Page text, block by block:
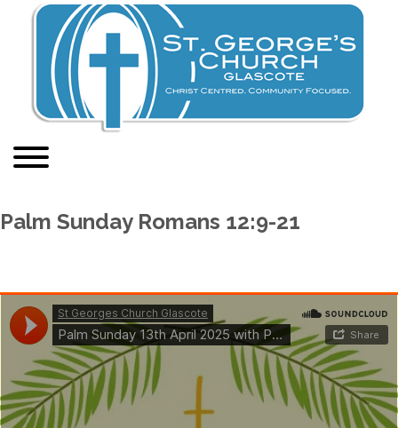
Palm Sunday Romans 12:9-21